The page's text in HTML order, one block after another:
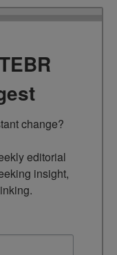
change?
editorial
insight,